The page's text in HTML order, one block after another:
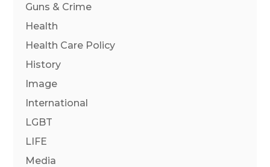
Guns & Crime
Health
Health Care Policy
History
Image
International
LGBT
LIFE
Media